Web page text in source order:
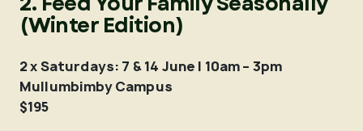
(Winter Edition)
2 x Saturdays: 7 & 14 June | 10am – 3pm
Mullumbimby Campus
$195